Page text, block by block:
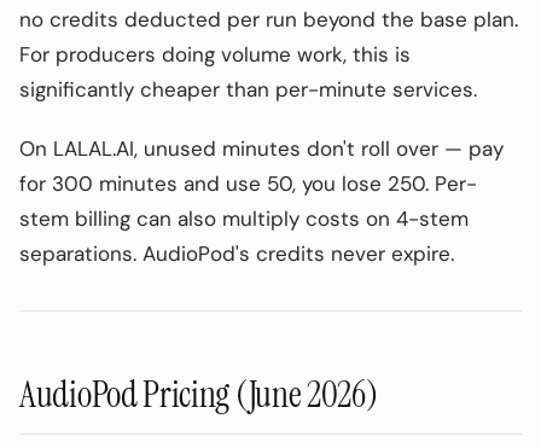
no credits deducted per run beyond the base plan.
For producers doing volume work, this is
significantly cheaper than per-minute services.
On LALAL.AI, unused minutes don't roll over — pay
for 300 minutes and use 50, you lose 250. Per-
stem billing can also multiply costs on 4-stem
separations. AudioPod's credits never expire.
AudioPod Pricing (June 2026)